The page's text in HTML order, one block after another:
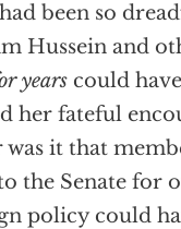
been so
Hussein and
yearscould have
her fateful
it that
the Senate for
policy could